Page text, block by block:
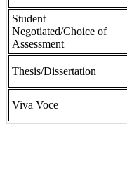
Student
Negotiated/Choice of
Assessment
Thesis/Dissertation
Viva Voce